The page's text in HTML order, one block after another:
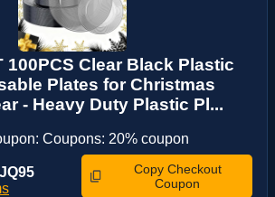
100PCS Clear Black Plastic
Plates for Christmas
- Heavy Duty Plastic Pl...
Coupons: 20% coupon
Copy Checkout
Coupon